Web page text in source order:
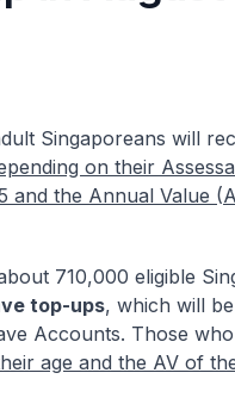
Singaporeans will
on their
and the Annual Value
710,000 eligible
top-ups, which will be
Accounts. Those
age and the AV of